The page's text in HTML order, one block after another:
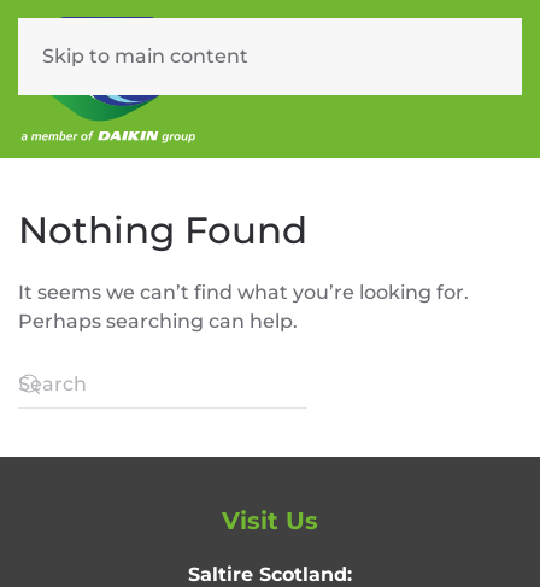
Skip to main content
Nothing Found
It seems we can’t find what you’re looking for.
Perhaps searching can help.
Visit Us
Saltire Scotland: